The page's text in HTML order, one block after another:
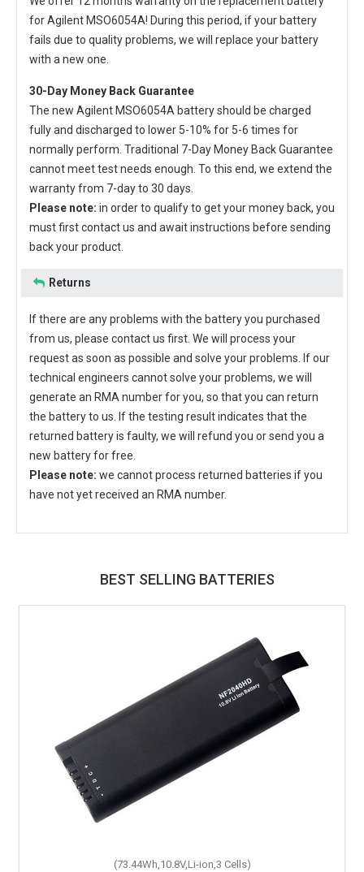
for Agilent MSO6054A! During this period, if your battery
fails due to quality problems, we will replace your battery
with a new one.
30-Day Money Back Guarantee
The new Agilent MSO6054A batteryshould be charged
fully and discharged to lower 5-10% for 5-6 times for
normally perform. Traditional 7-Day Money Back Guarantee
cannot meet test needs enough. To this end, we extend the
warranty from 7-day to 30 days.
Please note: in order to qualify to get your money back, you
must first contact us and await instructions before sending
back your product.
Returns
If there are any problems with the battery you purchased
from us, please contact us first. We will process your
request as soon as possible and solve your problems. If our
technical engineers cannot solve your problems, we will
generate an RMA number for you, so that you can return
the battery to us. If the testing result indicates that the
returned battery is faulty, we will refund you or send you a
new battery for free.
Please note: we cannot process returned batteries if you
have not yet received an RMA number.
BEST SELLING BATTERIES
(73.44Wh,10.8V,Li-ion,3 Cells)